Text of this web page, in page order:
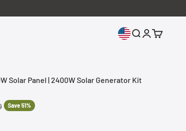
Open search
OpenOpen cart
Solar Panel | 2400W Solar Generator Kit
Save 51%